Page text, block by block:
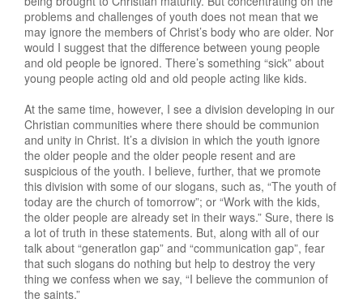
problems and challenges of youth does not mean that we
may ignore the members of Christ’s body who are older. Nor
would I suggest that the difference between young people
and old people be ignored. There’s something “sick” about
young people acting old and old people acting like kids.
At the same time, however, I see a division developing in our
Christian communities where there should be communion
and unity in Christ. It’s a division in which the youth ignore
the older people and the older people resent and are
suspicious of the youth. I believe, further, that we promote
this division with some of our slogans, such as, “The youth of
today are the church of tomorrow”; or “Work with the kids,
the older people are already set in their ways.” Sure, there is
a lot of truth in these statements. But, along with all of our
talk about “generatlon gap” and “communication gap”, fear
that such slogans do nothing but help to destroy the very
thing we confess when we say, “I believe the communion of
the saints.”